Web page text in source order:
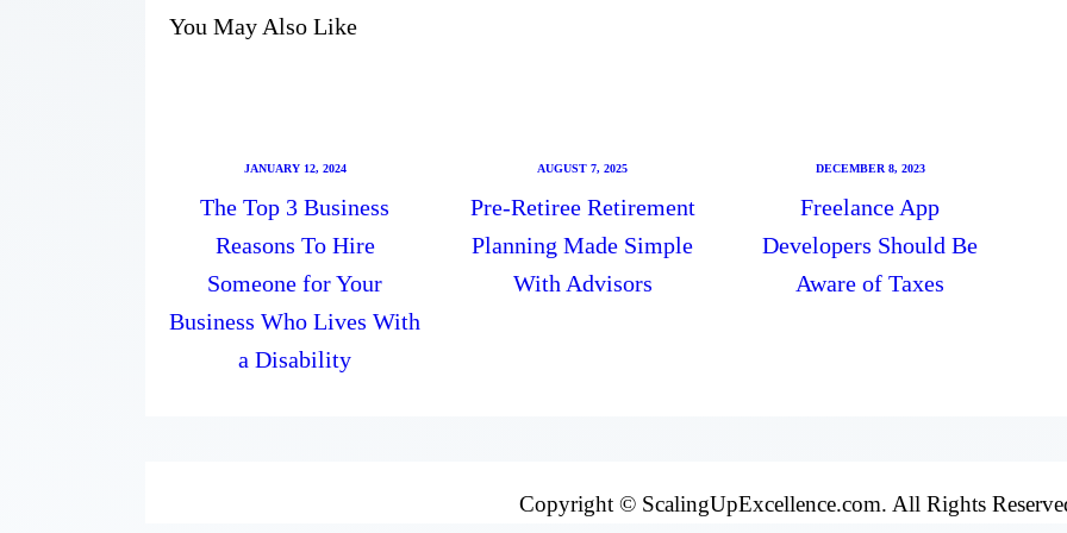
You May Also Like
JANUARY 12, 2024
The Top 3 Business
Reasons To Hire
Someone for Your
Business Who Lives With
a Disability
AUGUST 7, 2025
Pre-Retiree Retirement
Planning Made Simple
With Advisors
DECEMBER 8, 2023
Freelance App
Developers Should Be
Aware of Taxes
Copyright © ScalingUpExcellence.com. All Rights